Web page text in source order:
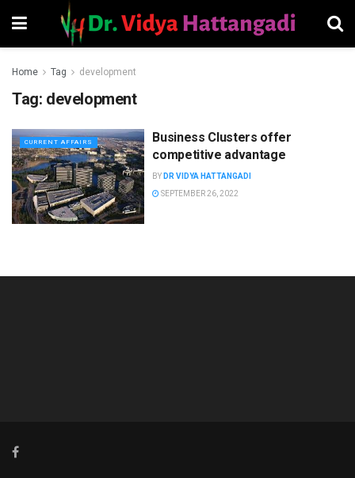
Home Tag development
Tag: development
CURRENT AFFAIRS
Business Clusters offer
competitive advantage
BY DR VIDYA HATTANGADI
SEPTEMBER 26, 2022